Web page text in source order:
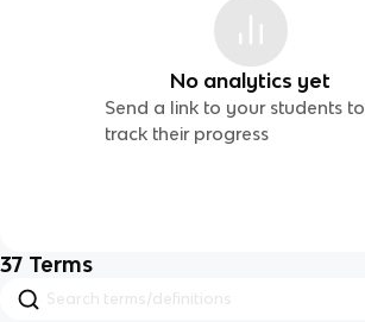
No analytics yet
Send a link to your students to
track their progress
37 Terms